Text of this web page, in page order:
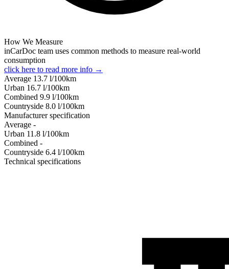
How We Measure
inCarDoc team uses common methods to measure real-world
consumption
click here to read more info →
Average 13.7 l/100km
Urban 16.7 l/100km
Combined 9.9 l/100km
Сountryside 8.0 l/100km
Manufacturer specification
Average -
Urban 11.8 l/100km
Combined -
Сountryside 6.4 l/100km
Technical specifications